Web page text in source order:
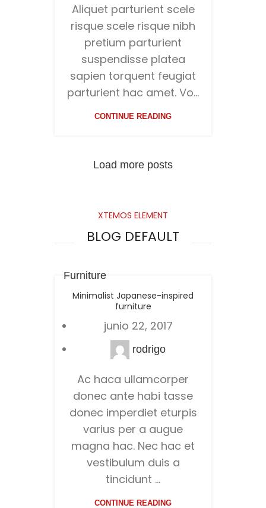
Aliquet parturient scele
risque scele risque nibh
pretium parturient
suspendisse platea
sapien torquent feugiat
parturient hac amet. Vo...
CONTINUE READING
Load more posts
XTEMOS ELEMENT
BLOG DEFAULT
Furniture
Minimalist Japanese-inspired
furniture
junio 22, 2017
rodrigo
Ac haca ullamcorper
donec ante habi tasse
donec imperdiet eturpis
varius per a augue
magna hac. Nec hac et
vestibulum duis a
tincidunt ...
CONTINUE READING